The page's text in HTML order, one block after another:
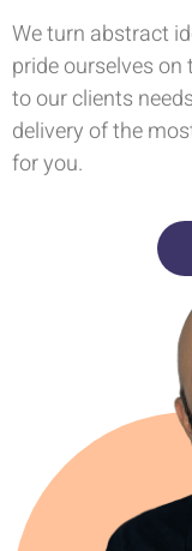
We turn abstract
pride ourselves
to our clients
delivery of the
for you.